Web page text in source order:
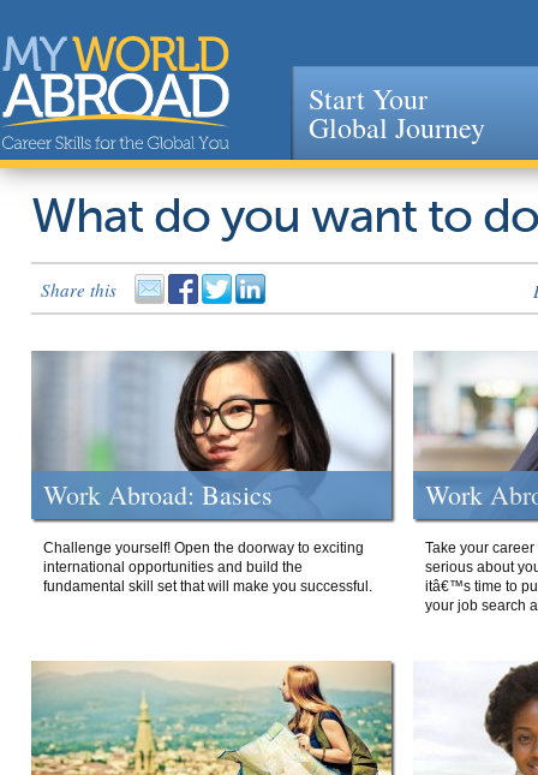
Jump to navigation
Start Your
Global Journey
What do you want to
Share this
Work Abroad: Basics
Challenge yourself! Open the doorway to exciting
international opportunities and build the
fundamental skill set that will make you successful.
Work
Take your
serious about
itâ€™s time to
your job search